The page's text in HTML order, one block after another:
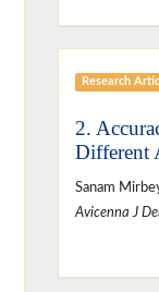
Research
2.
Different
Sanam
Avicenna J